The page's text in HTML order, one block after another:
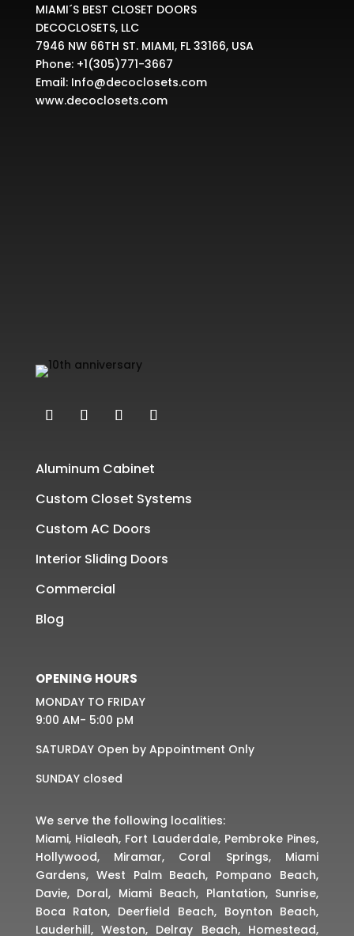
MIAMI´S BEST CLOSET DOORS
DECOCLOSETS, LLC
7946 NW 66TH ST. MIAMI, FL 33166, USA
Phone: +1(305)771-3667
Email: Info@decoclosets.com
www.decoclosets.com
Aluminum Cabinet
Custom Closet Systems
Custom AC Doors
Interior Sliding Doors
Commercial
Blog
OPENING HOURS
MONDAY TO FRIDAY
9:00 AM- 5:00 pM
SATURDAY Open by Appointment Only
SUNDAY closed
We serve the following localities:
Miami, Hialeah, Fort Lauderdale, Pembroke Pines,
Hollywood, Miramar, Coral Springs, Miami
Gardens, West Palm Beach, Pompano Beach,
Davie, Doral, Miami Beach, Plantation, Sunrise,
Boca Raton, Deerfield Beach, Boynton Beach,
Lauderhill, Weston, Delray Beach, Homestead,